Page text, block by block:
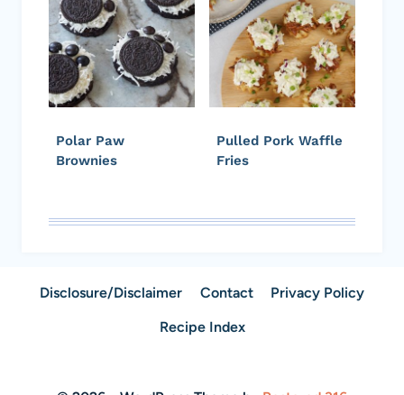
Polar Paw
Brownies
Pulled Pork Waffle
Fries
Disclosure/Disclaimer Contact
Privacy Policy
Recipe Index